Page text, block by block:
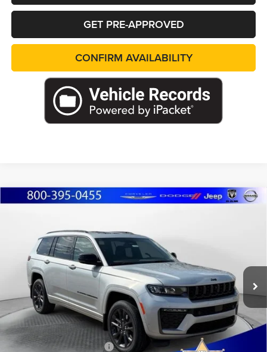
GET PRE-APPROVED
CONFIRM AVAILABILITY
2026Jeep Grand CherokeeL LIMITED
Special Offer
Price Drop
Marshall Automotive Group
1C4RJKBR6T8564172Stock:5265120Model:WLJP75
In Stock Ext. Int.
$7,089
YOU SAVE
MARSHALL MARK DOWN
PRICE
Less
MSRP:
$56,750
Marshall Markdown:
-$3,000
National Retail Bonus Cash
Compare Vehicle